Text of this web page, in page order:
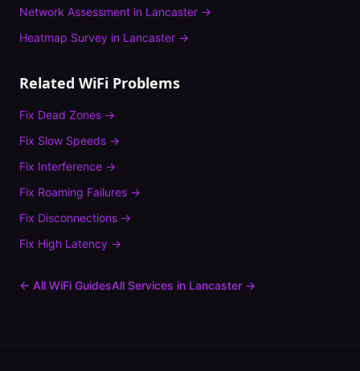
Network Assessment in Lancaster →
Heatmap Survey in Lancaster →
Related WiFi Problems
Fix Dead Zones →
Fix Slow Speeds →
Fix Interference →
Fix Roaming Failures →
Fix Disconnections →
Fix High Latency →
← All WiFi GuidesAll Services in Lancaster →